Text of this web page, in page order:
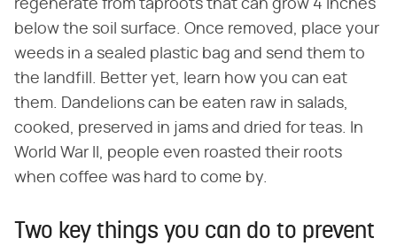
regenerate from taproots that can grow 4 inches
below the soil surface. Once removed, place your
weeds in a sealed plastic bag and send them to
the landfill. Better yet, learn how you can eat
them. Dandelions can be eaten raw in salads,
cooked, preserved in jams and dried for teas. In
World War II, people even roasted their roots
when coffee was hard to come by.
Two key things you can do to prevent